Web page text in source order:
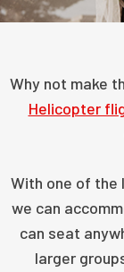
Why not make
Helicopter
With one of
we can
can seat
larger